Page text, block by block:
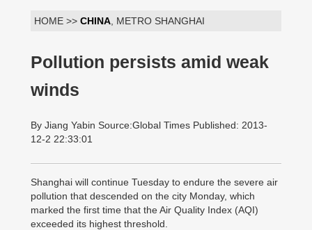
HOME >> CHINA , METRO SHANGHAI
Pollution persists amid weak
winds
By Jiang Yabin Source:Global Times Published: 2013-
12-2 22:33:01
Shanghai will continue Tuesday to endure the severe air
pollution that descended on the city Monday, which
marked the first time that the Air Quality Index (AQI)
exceeded its highest threshold.